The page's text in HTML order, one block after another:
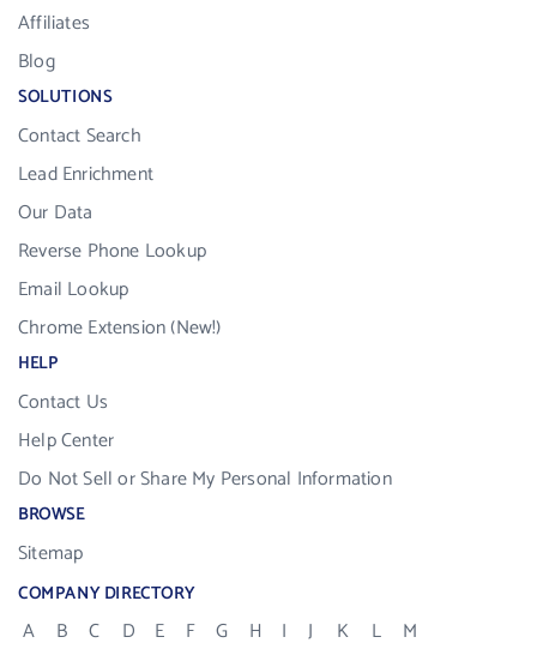
Affiliates
Blog
SOLUTIONS
Contact Search
Lead Enrichment
Our Data
Reverse Phone Lookup
Email Lookup
Chrome Extension (New!)
HELP
Contact Us
Help Center
Do Not Sell or Share My Personal Information
BROWSE
Sitemap
COMPANY DIRECTORY
A B C D E F G H I J K L
M